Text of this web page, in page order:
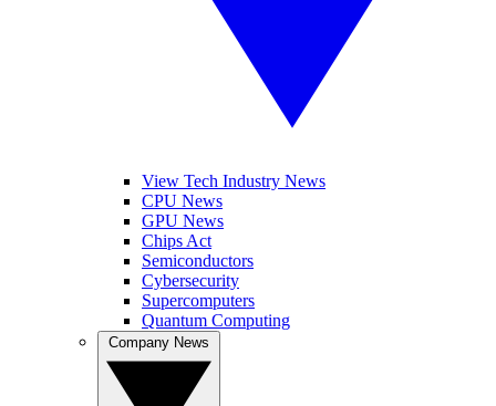
View Tech Industry News
CPU News
GPU News
Chips Act
Semiconductors
Cybersecurity
Supercomputers
Quantum Computing